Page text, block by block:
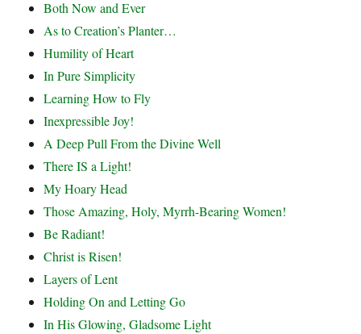
Both Now and Ever
As to Creation’s Planter…
Humility of Heart
In Pure Simplicity
Learning How to Fly
Inexpressible Joy!
A Deep Pull From the Divine Well
There IS a Light!
My Hoary Head
Those Amazing, Holy, Myrrh-Bearing Women!
Be Radiant!
Christ is Risen!
Layers of Lent
Holding On and Letting Go
In His Glowing, Gladsome Light